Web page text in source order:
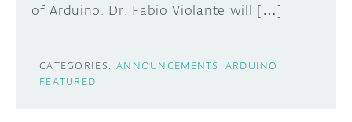
of Arduino. Dr. Fabio Violante will […]
CATEGORIES: ANNOUNCEMENTS ARDUINO
FEATURED